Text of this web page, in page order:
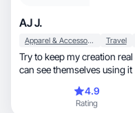
AJ J.
Apparel & Accessories Travel
Try to keep my creation real and
can see themselves using it
4.9
Rating